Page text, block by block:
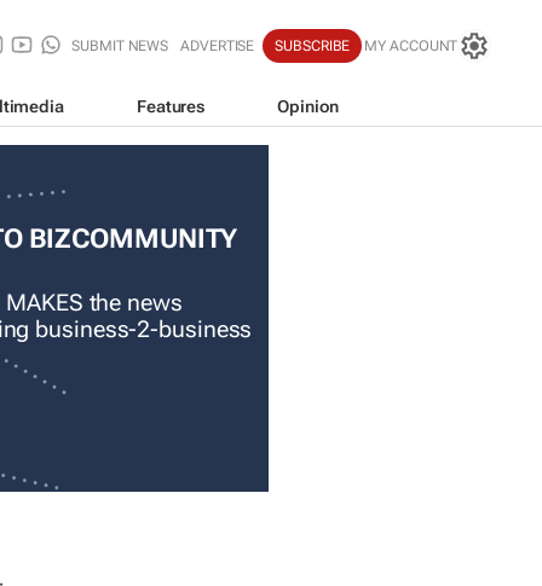
SUBMIT NEWS ADVERTISE SUBSCRIBE MY ACCOUNT
Features Opinion
BIZCOMMUNITY
the news
business-2-business